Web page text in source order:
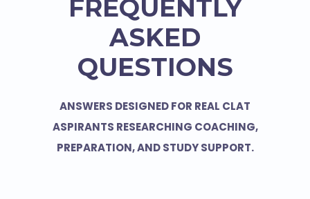
FREQUENTLY
ASKED
QUESTIONS
ANSWERS DESIGNED FOR REAL CLAT
ASPIRANTS RESEARCHING COACHING,
PREPARATION, AND STUDY SUPPORT.